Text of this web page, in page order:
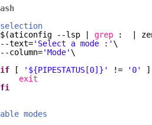
selection
--lsp | grep :  |
--text='Select a mode :'\
--column='Mode'\
if
[ '${PIPESTATUS[0]}' != '0'
exit
fi
modes